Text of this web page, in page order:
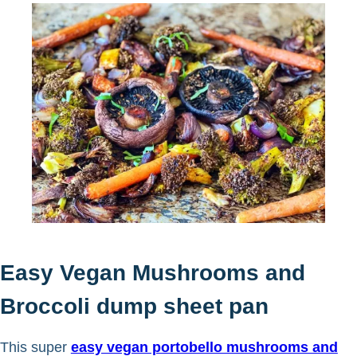
Easy Vegan Mushrooms and
Broccoli dump sheet pan
This super easy vegan portobello mushrooms and